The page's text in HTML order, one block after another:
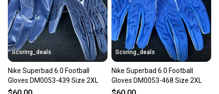
Scoring_deals
Nike Superbad 6.0 Football
Gloves DM0053-439 Size 2XL
Scoring_deals
Nike Superbad 6.0 Football
Gloves DM0053-468 Size 2XL